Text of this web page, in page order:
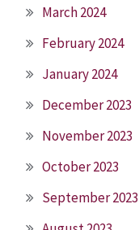
March 2024
February 2024
January 2024
December 2023
November 2023
October 2023
September 2023